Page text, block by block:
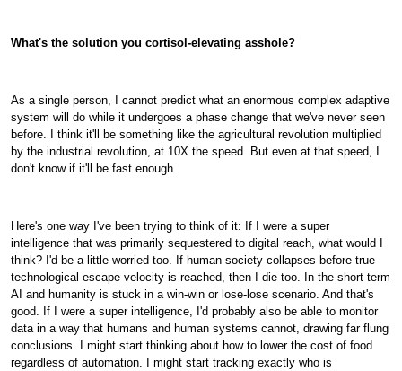
What's the solution you cortisol-elevating asshole?
As a single person, I cannot predict what an enormous complex adaptive
system will do while it undergoes a phase change that we've never seen
before. I think it'll be something like the agricultural revolution multiplied
by the industrial revolution, at 10X the speed. But even at that speed, I
don't know if it'll be fast enough.
Here's one way I've been trying to think of it: If I were a super
intelligence that was primarily sequestered to digital reach, what would I
think? I'd be a little worried too. If human society collapses before true
technological escape velocity is reached, then I die too. In the short term
AI and humanity is stuck in a win-win or lose-lose scenario. And that's
good. If I were a super intelligence, I'd probably also be able to monitor
data in a way that humans and human systems cannot, drawing far flung
conclusions. I might start thinking about how to lower the cost of food
regardless of automation. I might start tracking exactly who is